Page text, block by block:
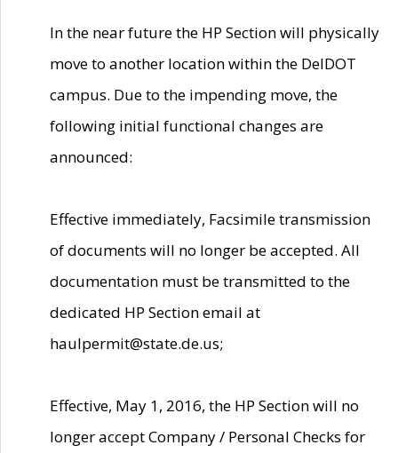
In the near future the HP Section will physically
move to another location within the DelDOT
campus. Due to the impending move, the
following initial functional changes are
announced:
Effective immediately, Facsimile transmission
of documents will no longer be accepted. All
documentation must be transmitted to the
dedicated HP Section email at
haulpermit@state.de.us;
Effective, May 1, 2016, the HP Section will no
longer accept Company / Personal Checks for